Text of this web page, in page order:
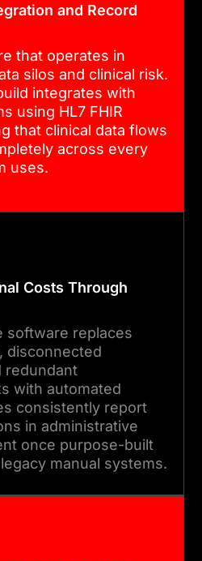
updates that
software current,
and aligned with
operational
and Record
that operates in
silos and clinical risk.
integrates with
using HL7 FHIR
that clinical data flows
across every
uses.
Costs Through
software replaces
disconnected
redundant
with automated
consistently report
in administrative
once purpose-built
manual systems.